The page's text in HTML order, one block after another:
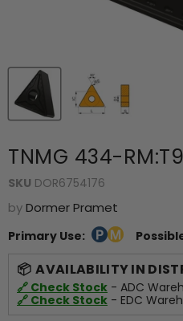
TNMG 434-
SKU DOR6754176
byDormer Pramet
Primary Use:
AVAILABILITY IN
🔗 Check Stock - ADC
🔗 Check Stock - EDC